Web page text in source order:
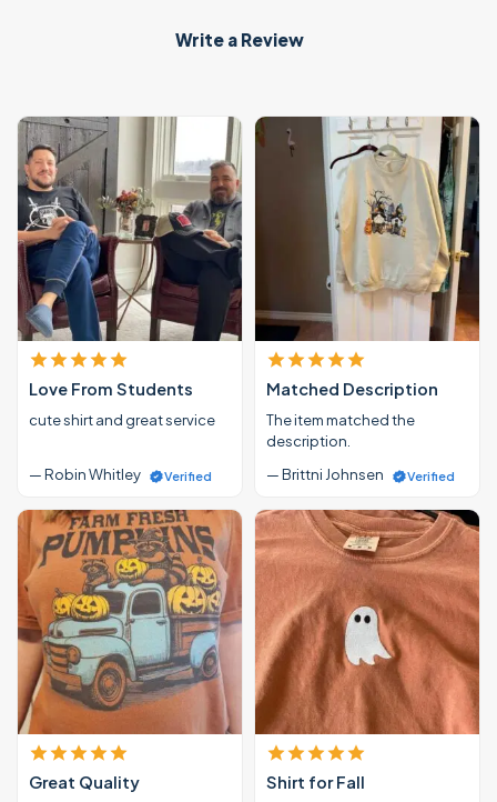
Write a Review
Love From Students
cute shirt and great service
— Robin Whitley Verified
Matched Description
The item matched the
description.
— Brittni Johnsen
Verified
Great Quality Shirt for Fall